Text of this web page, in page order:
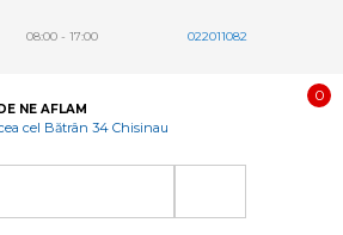
08:00 - 17:00 022011082
NE AFLAM
cel Bătrân 34 Chisinau
0